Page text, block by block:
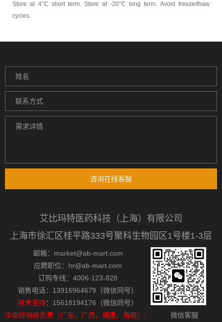
Store at 4°C short term. Store at -20°C long term. Avoid freeze/thaw
cycles.
咨询在线客服
艾比玛特医药科技（上海）有限公司
上海市徐汇区桂平路333号聚科生物园区1号楼1-3层
邮箱：market@ab-mart.com
应聘职位：hr@ab-mart.com
订购专线：4006-123-828
销售电话：13916964679（微信同号）
技术支持：15618194176（微信同号）
华南经销商负责（广东，广西，福建，海南）：
微信客服